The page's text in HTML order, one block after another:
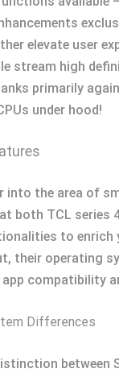
elevate user
stream high
primarily
under hood!
into the area of
both TCL series
to enrich
their operating
compatibility
Differences
between